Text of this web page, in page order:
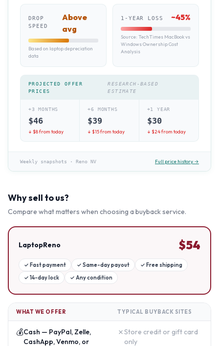
DROP
SPEED
Above
avg
Based on laptop depreciation
data
1-YEAR LOSS ~45%
Source: TechTimes MacBook vs
Windows Ownership Cost
Analysis
PROJECTED OFFER
PRICES
RESEARCH-BASED
ESTIMATE
+3 MONTHS
$46
↓ $8from today
+6 MONTHS
$39
↓ $15from today
+1 YEAR
$30
↓ $24from today
Weekly snapshots · Reno NV Full price history →
Why sell to us?
Compare what matters when choosing a buyback service.
LaptopReno $54
✓ Fast payment ✓ Same-day payout ✓ Free shipping
✓ 14-day lock ✓ Any condition
WHAT WE OFFER TYPICAL BUYBACK SITES
💰Cash — PayPal, Zelle,
CashApp, Venmo, or
✗Store credit or gift card
only